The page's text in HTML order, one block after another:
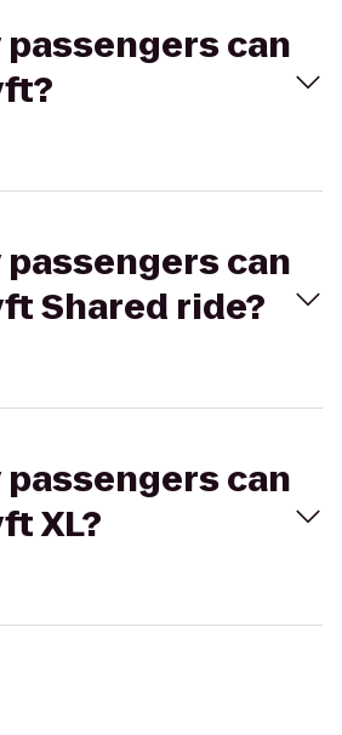
passengers can
passengers can
Shared ride?
passengers can
XL?